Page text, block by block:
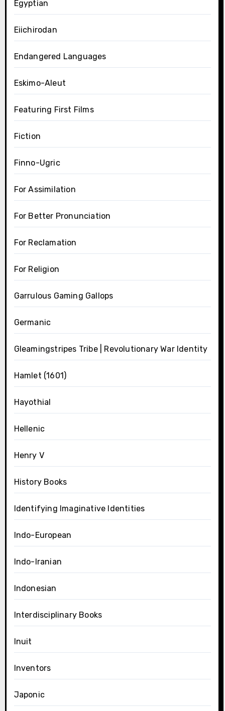
Egyptian
Eiichirodan
Endangered Languages
Eskimo-Aleut
Featuring First Films
Fiction
Finno-Ugric
For Assimilation
For Better Pronunciation
For Reclamation
For Religion
Garrulous Gaming Gallops
Germanic
Gleamingstripes Tribe | Revolutionary War Identity
Hamlet (1601)
Hayothial
Hellenic
Henry V
History Books
Identifying Imaginative Identities
Indo-European
Indo-Iranian
Indonesian
Interdisciplinary Books
Inuit
Inventors
Japonic